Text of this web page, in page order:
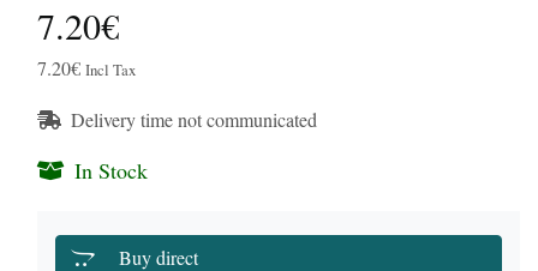
7.20€
7.20€ Incl Tax
Delivery time not communicated
In Stock
Buy direct